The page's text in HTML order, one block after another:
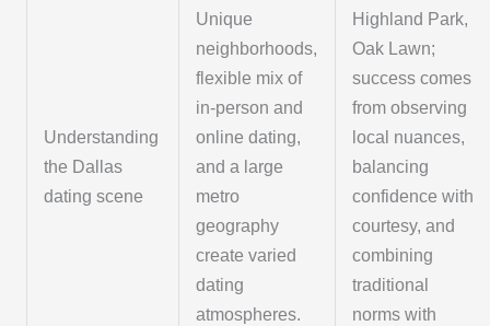
Understanding
the Dallas
dating scene
Unique
neighborhoods,
flexible mix of
in-person and
online dating,
and a large
metro
geography
create varied
dating
atmospheres.
Highland Park,
Oak Lawn;
success comes
from observing
local nuances,
balancing
confidence with
courtesy, and
combining
traditional
norms with